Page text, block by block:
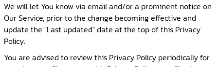
We will let You know via email and/or a prominent notice on
Our Service, prior to the change becoming effective and
update the "Last updated" date at the top of this Privacy
Policy.
You are advised to review this Privacy Policy periodically for